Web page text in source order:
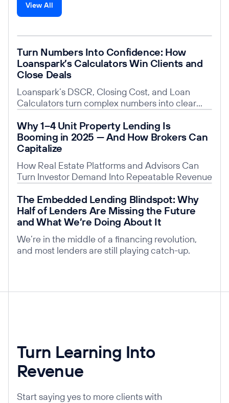
View All
Turn Numbers Into Confidence: How
Loanspark’s Calculators Win Clients and
Close Deals
Loanspark’s DSCR, Closing Cost, and Loan
Calculators turn complex numbers into clear
you a competitive edge.
Why 1–4 Unit Property Lending Is
Booming in 2025 — And How Brokers Can
Capitalize
How Real Estate Platforms and Advisors Can
Turn Investor Demand Into Repeatable Revenue
The Embedded Lending Blindspot: Why
Half of Lenders Are Missing the Future
and What We’re Doing About It
We’re in the middle of a financing revolution,
and most lenders are still playing catch-up.
Turn Learning Into
Revenue
Start saying yes to more clients with